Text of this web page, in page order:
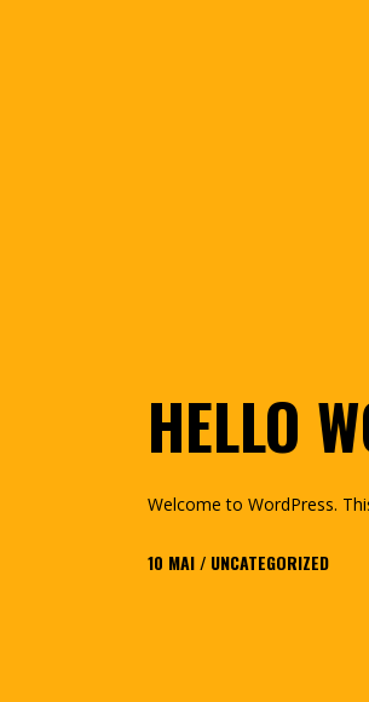
HELLO
Welcome to WordPress.
10 MAI UNCATEGORIZED